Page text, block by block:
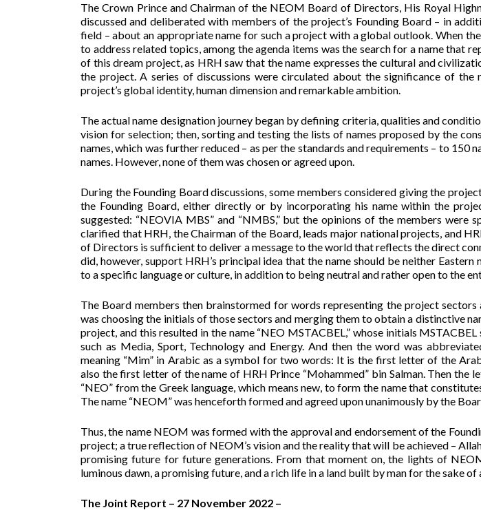
The Crown Prince and Chairman of the NEOM Board of Directors, His Royal
discussed and deliberated with members of the project’s Founding Board – in
field – about an appropriate name for such a project with a global outlook. When
to address related topics, among the agenda items was the search for a name that
of this dream project, as HRH saw that the name expresses the cultural and
the project. A series of discussions were circulated about the significance of the
project’s global identity, human dimension and remarkable ambition.
The actual name designation journey began by defining criteria, qualities and
vision for selection; then, sorting and testing the lists of names proposed by the
names, which was further reduced – as per the standards and requirements – to 150
names. However, none of them was chosen or agreed upon.
During the Founding Board discussions, some members considered giving the
the Founding Board, either directly or by incorporating his name within the
suggested: “NEOVIA MBS” and “NMBS,” but the opinions of the members were
clarified that HRH, the Chairman of the Board, leads major national projects, and
of Directors is sufficient to deliver a message to the world that reflects the direct
did, however, support HRH’s principal idea that the name should be neither
to a specific language or culture, in addition to being neutral and rather open to the
The Board members then brainstormed for words representing the project
was choosing the initials of those sectors and merging them to obtain a distinctive
project, and this resulted in the name “NEO MSTACBEL,” whose initials
such as Media, Sport, Technology and Energy. And then the word was
meaning “Mim” in Arabic as a symbol for two words: It is the first letter of the
also the first letter of the name of HRH Prince “Mohammed” bin Salman. Then the
“NEO” from the Greek language, which means new, to form the name that
The name “NEOM” was henceforth formed and agreed upon unanimously by the
Thus, the name NEOM was formed with the approval and endorsement of the
project; a true reflection of NEOM’s vision and the reality that will be achieved –
promising future for future generations. From that moment on, the lights of
luminous dawn, a promising future, and a rich life in a land built by man for the sake of
The Joint Report – 27 November 2022 –